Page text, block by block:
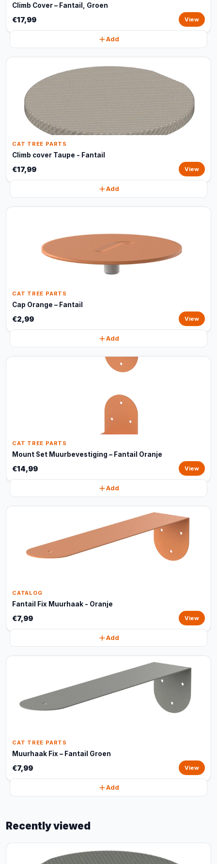
Climb Cover – Fantail, Groen
€17,99 View
Add
CAT TREE PARTS
Climb cover Taupe - Fantail
€17,99 View
Add
CAT TREE PARTS
Cap Orange – Fantail
€2,99 View
Add
CAT TREE PARTS
Mount Set Muurbevestiging – Fantail Oranje
€14,99 View
Add
CATALOG
Fantail Fix Muurhaak - Oranje
€7,99 View
Add
CAT TREE PARTS
Muurhaak Fix – Fantail Groen
€7,99 View
Add
Recently viewed